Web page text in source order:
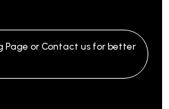
Page or Contact us for better